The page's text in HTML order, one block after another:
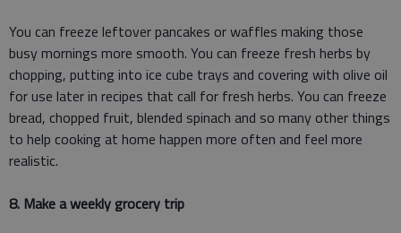
You can freeze leftover pancakes or waffles making those
busy mornings more smooth. You can freeze fresh herbs by
chopping, putting into ice cube trays and covering with olive oil
for use later in recipes that call for fresh herbs. You can freeze
bread, chopped fruit, blended spinach and so many other things
to help cooking at home happen more often and feel more
realistic.
8. Make a weekly grocery trip